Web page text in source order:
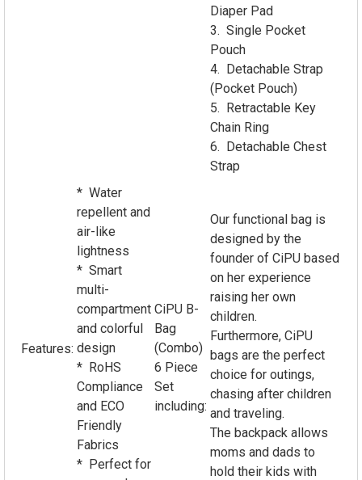
Features:
* Water
repellent and
air-like
lightness
* Smart
multi-
compartment
and colorful
design
* RoHS
Compliance
and ECO
Friendly
Fabrics
* Perfect for
CiPU B-
Bag
(Combo)
6 Piece
Set
including:
Diaper Pad
3. Single Pocket
Pouch
4. Detachable Strap
(Pocket Pouch)
5. Retractable Key
Chain Ring
6. Detachable Chest
Strap
Our functional bag is
designed by the
founder of CiPU based
on her experience
raising her own
children.
Furthermore, CiPU
bags are the perfect
choice for outings,
chasing after children
and traveling.
The backpack allows
moms and dads to
hold their kids with